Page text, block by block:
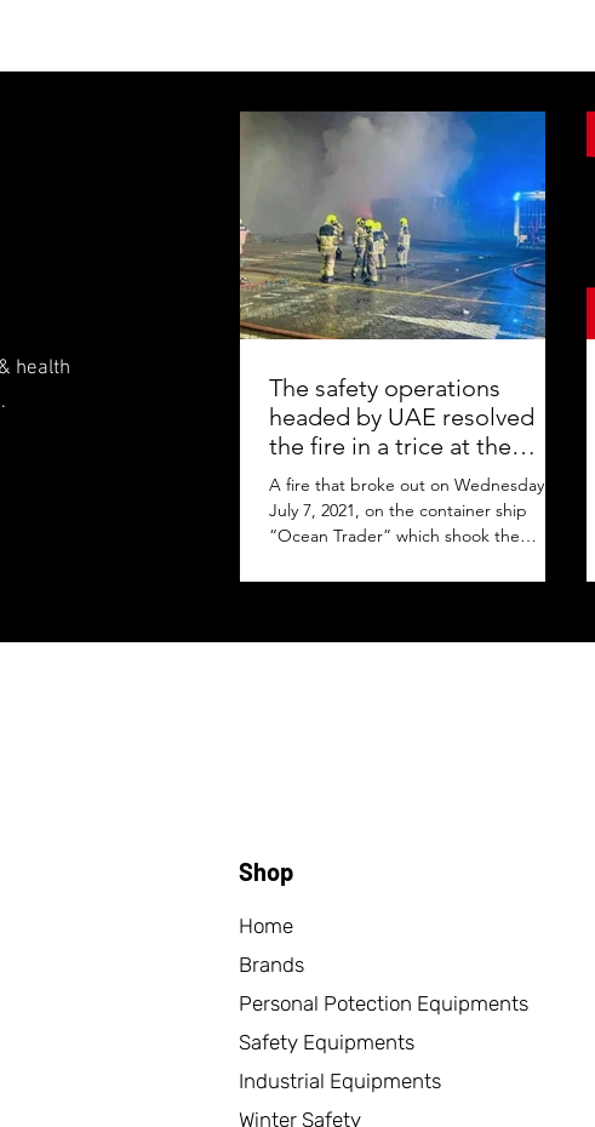
health
The safety operations
headed by UAE resolved
the fire in a trice at the
Jebel Ali Port
A fire that broke out on Wednesday,
July 7, 2021, on the container ship
“Ocean Trader” which shook the
Shop
Home
Brands
Personal Potection Equipments
Safety Equipments
Industrial Equipments
Winter Safety